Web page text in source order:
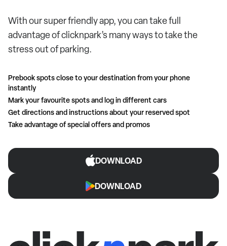
With our super friendly app, you can take full
advantage of clicknpark’s many ways to take the
stress out of parking.
Prebook spots close to your destination from your phone
instantly
Mark your favourite spots and log in different cars
Get directions and instructions about your reserved spot
Take advantage of special offers and promos
DOWNLOAD
DOWNLOAD